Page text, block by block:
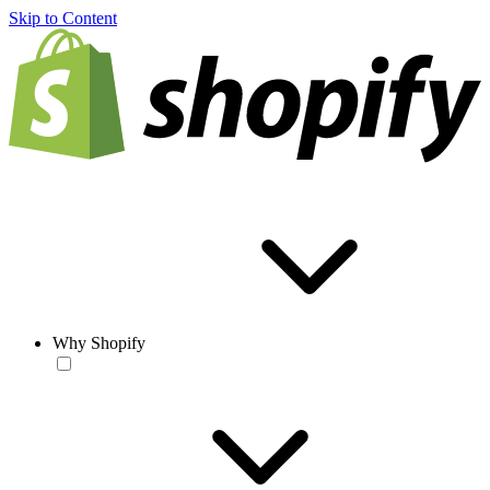
Skip to Content
Why Shopify